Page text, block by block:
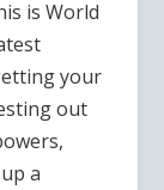
is World
your
out
a